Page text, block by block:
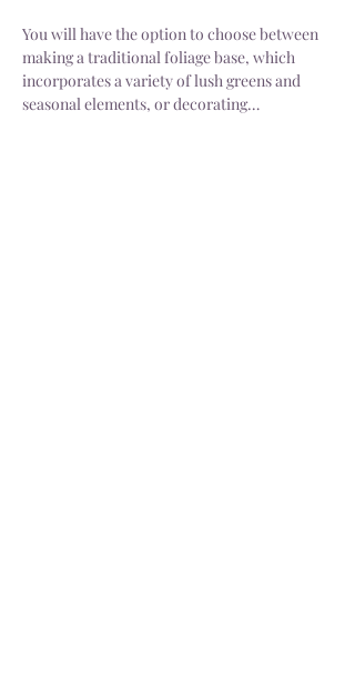
You will have the option to choose between
making a traditional foliage base, which
incorporates a variety of lush greens and
seasonal elements, or decorating…